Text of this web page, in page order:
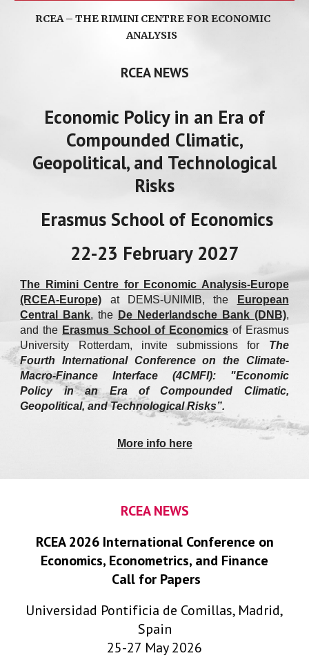
RCEA – THE RIMINI CENTRE FOR ECONOMIC
ANALYSIS
RCEA NEWS
Economic Policy in an Era of
Compounded Climatic,
Geopolitical, and Technological
Risks
Erasmus School of Economics
22-23 February 2027
The Rimini Centre for Economic Analysis-Europe
(RCEA-Europe) at DEMS-UNIMIB, the
European
Central Bank, the De Nederlandsche Bank (DNB),
and the Erasmus School of Economicsof Erasmus
University Rotterdam, invite submissions for The
Fourth International Conference on the Climate-
Macro-Finance Interface (4CMFI): "Economic
Policy in an Era of Compounded Climatic,
Geopolitical, and Technological Risks”.
More info here
RCEA NEWS
RCEA 2026 International Conference on
Economics, Econometrics, and Finance
Call for Papers
Universidad Pontificia de Comillas, Madrid,
Spain
25-27 May 2026